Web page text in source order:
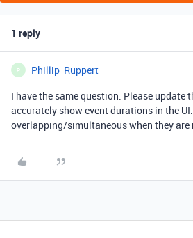
1 reply
P Phillip_Ruppert
I have the same question. Please update
accurately show event durations in the
overlapping/simultaneous when they are